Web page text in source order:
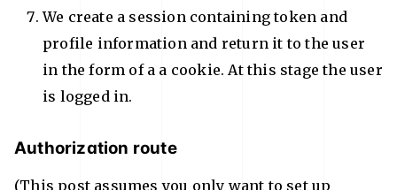
We create a session containing token and
profile information and return it to the user
in the form of a a cookie. At this stage the user
is logged in.
Authorization route
(This post assumes you only want to set up